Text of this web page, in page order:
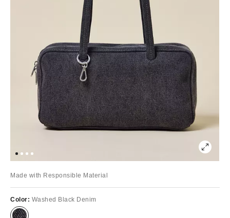
Made with Responsible Material
Color: Washed Black Denim